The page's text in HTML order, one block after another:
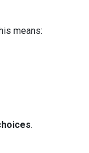
means:
.